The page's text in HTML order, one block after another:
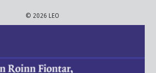
© 2026 LEO